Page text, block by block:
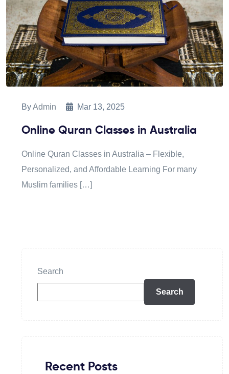
ByAdmin Mar 13, 2025
Online Quran Classes in Australia
Online Quran Classes in Australia – Flexible,
Personalized, and Affordable Learning For many
Muslim families […]
Search
Search
Recent Posts